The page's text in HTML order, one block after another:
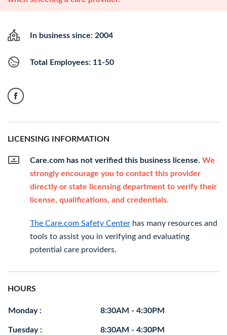
In business since: 2004
Total Employees: 11-50
LICENSING INFORMATION
Care.com has not verified this business license. We
strongly encourage you to contact this provider
directly or state licensing department to verify their
license, qualifications, and credentials.
The Care.com Safety Center has many resources and
tools to assist you in verifying and evaluating
potential care providers.
HOURS
Monday : 8:30AM - 4:30PM
Tuesday : 8:30AM - 4:30PM